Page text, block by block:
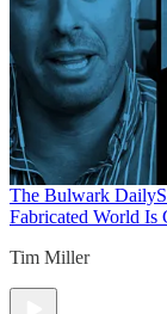
The Bulwark Daily
Fabricated World Is
Tim Miller